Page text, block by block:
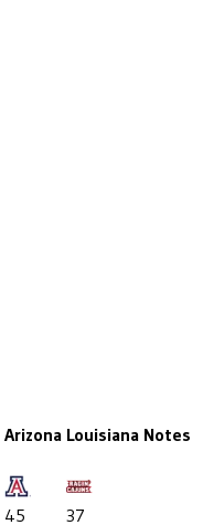
Arizona Louisiana Notes
45 37